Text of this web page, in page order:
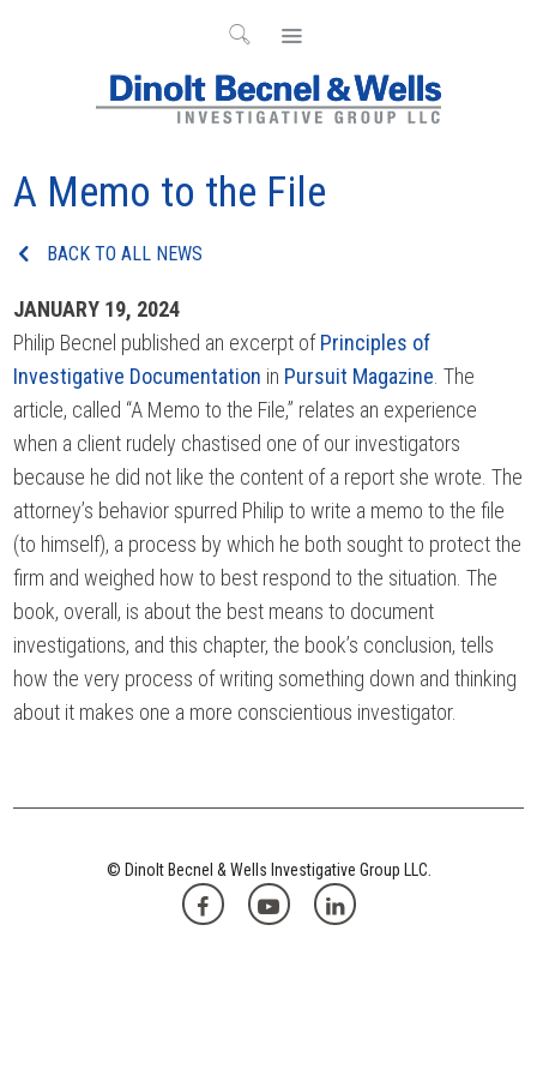
A Memo to the File
BACK TO ALL NEWS
JANUARY 19, 2024
Philip Becnel published an excerpt ofPrinciples of
Investigative Documentation in Pursuit Magazine . The
article, called “A Memo to the File,” relates an experience
when a client rudely chastised one of our investigators
because he did not like the content of a report she wrote. The
attorney’s behavior spurred Philip to write a memo to the file
(to himself), a process by which he both sought to protect the
firm and weighed how to best respond to the situation. The
book, overall, is about the best means to document
investigations, and this chapter, the book’s conclusion, tells
how the very process of writing something down and thinking
about it makes one a more conscientious investigator.
© Dinolt Becnel & Wells Investigative Group LLC.